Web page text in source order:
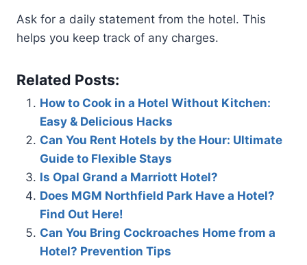
Ask for a daily statement from the hotel. This
helps you keep track of any charges.
Related Posts:
How to Cook in a Hotel Without Kitchen:
Easy & Delicious Hacks
Can You Rent Hotels by the Hour: Ultimate
Guide to Flexible Stays
Is Opal Grand a Marriott Hotel?
Does MGM Northfield Park Have a Hotel?
Find Out Here!
Can You Bring Cockroaches Home from a
Hotel? Prevention Tips